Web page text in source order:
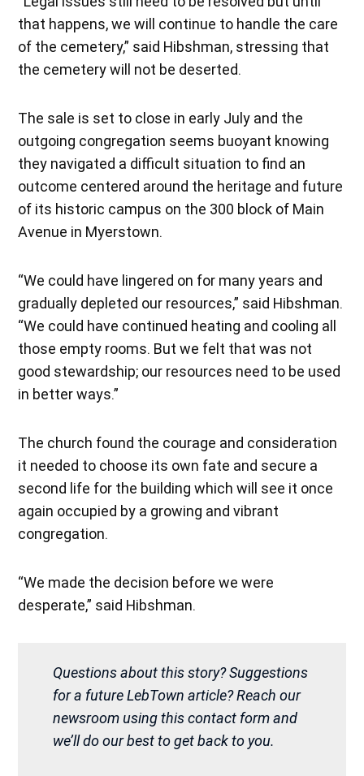
that happens, we will continue to handle the care
of the cemetery,” said Hibshman, stressing that
the cemetery will not be deserted.
The sale is set to close in early July and the
outgoing congregation seems buoyant knowing
they navigated a difficult situation to find an
outcome centered around the heritage and future
of its historic campus on the 300 block of Main
Avenue in Myerstown.
“We could have lingered on for many years and
gradually depleted our resources,” said Hibshman.
“We could have continued heating and cooling all
those empty rooms. But we felt that was not
good stewardship; our resources need to be used
in better ways.”
The church found the courage and consideration
it needed to choose its own fate and secure a
second life for the building which will see it once
again occupied by a growing and vibrant
congregation.
“We made the decision before we were
desperate,” said Hibshman.
Questions about this story? Suggestions
for a future LebTown article? Reach our
newsroom using this contact form and
we’ll do our best to get back to you.